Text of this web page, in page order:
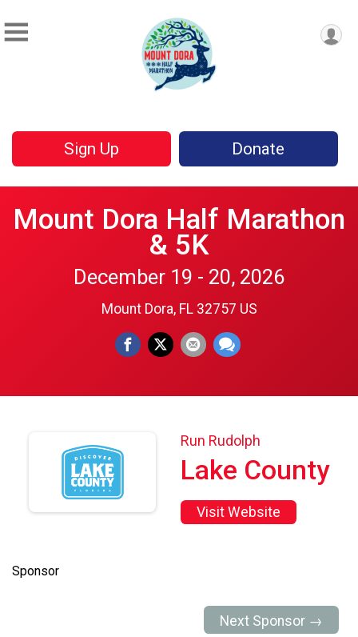
Sign Up Donate
Mount Dora Half Marathon
& 5K
December 19 - 20, 2026
Mount Dora, FL 32757 US
Run Rudolph
Lake County
Visit Website
Sponsor
Next Sponsor →